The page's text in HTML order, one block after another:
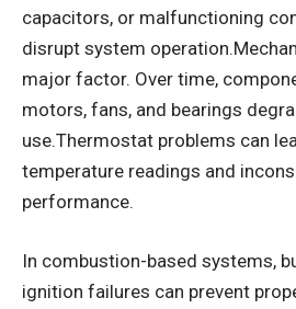
capacitors, or malfunctioning
disrupt system
major factor. Over time,
motors, fans, and bearings
use.Thermostat problems can
temperature readings and
performance.
In combustion-based systems,
ignition failures can prevent